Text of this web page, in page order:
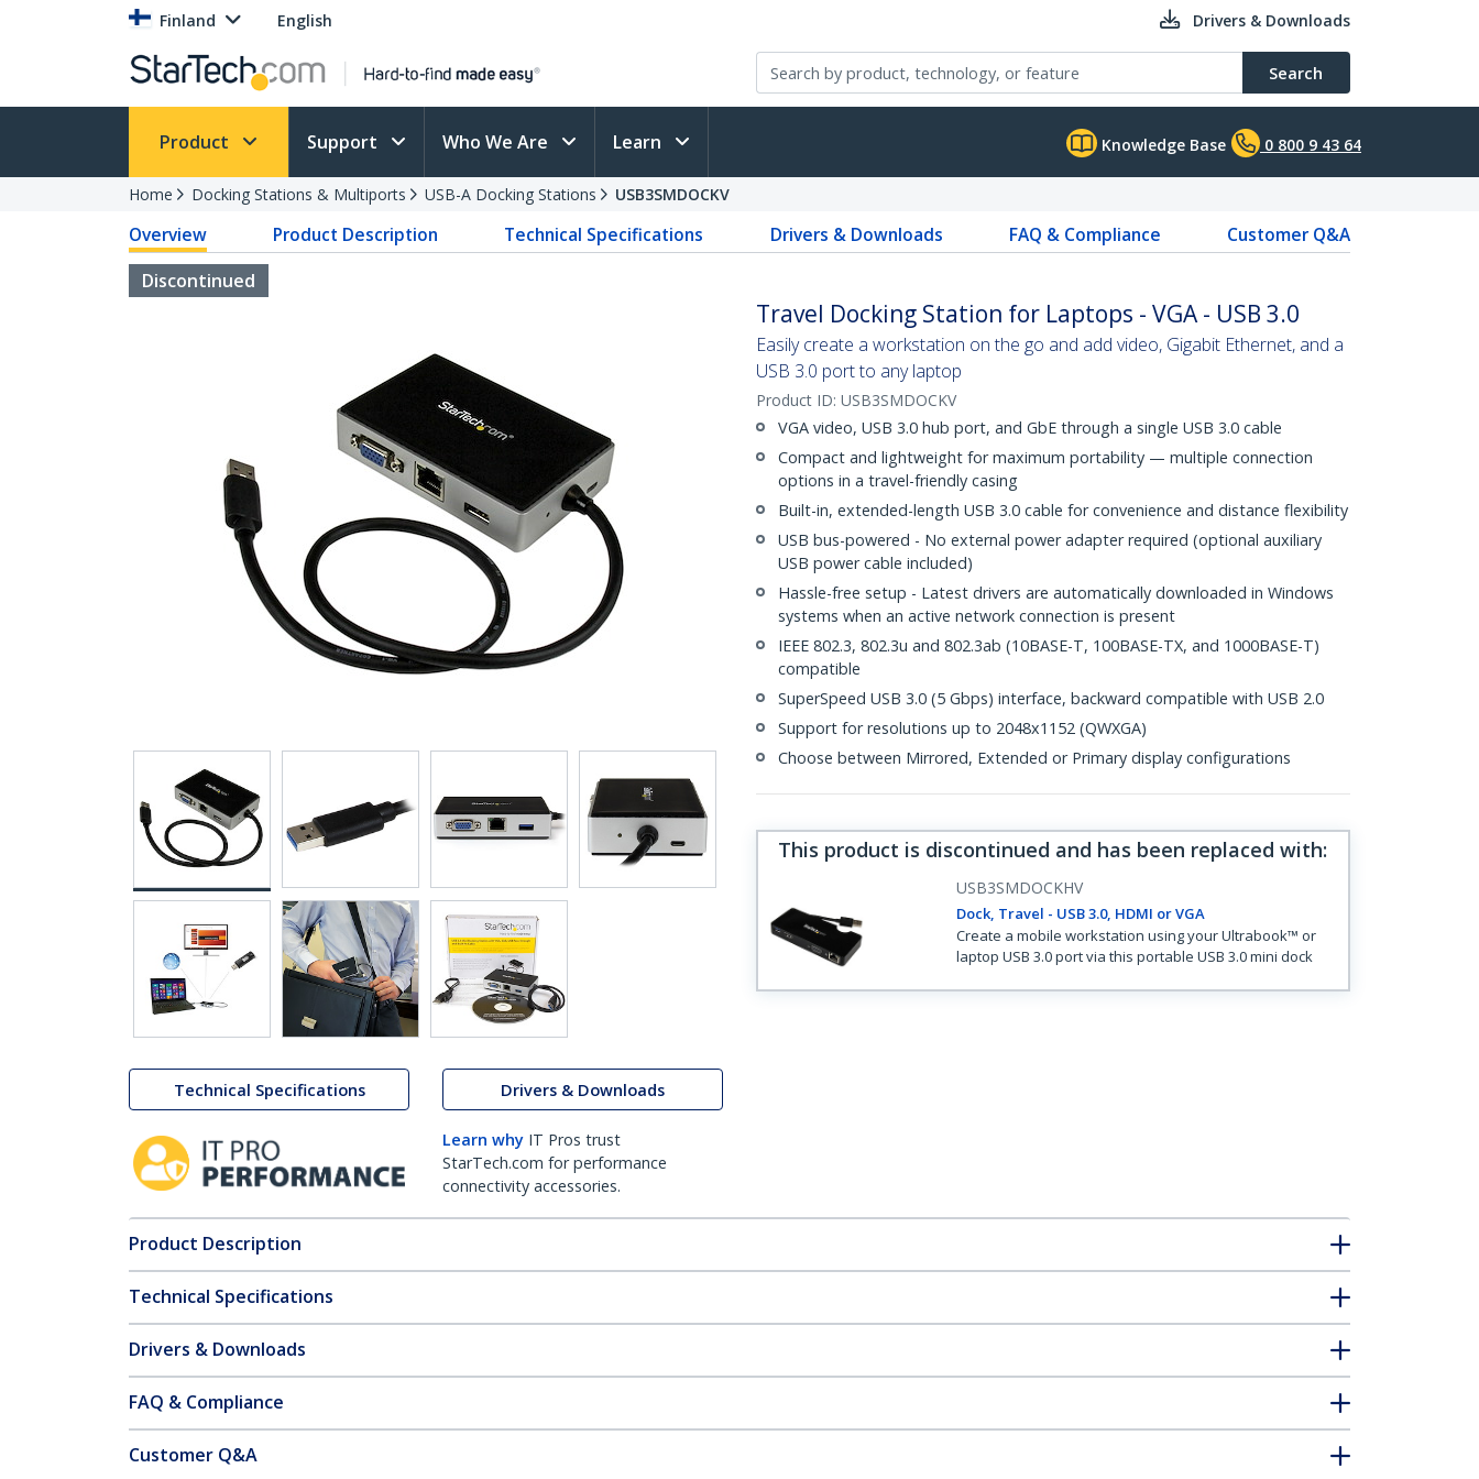
Finland English Drivers & Downloads
Search
Product Support Who We Are Learn Knowledge Base 0 800 9 43 64
Home Docking Stations & Multiports USB-A Docking Stations USB3SMDOCKV
Overview Product Description Technical Specifications Drivers & Downloads FAQ & Compliance
Customer Q&A
Discontinued
Technical Specifications Drivers & Downloads
Learn why IT Pros trust
StarTech.com for performance
connectivity accessories.
Travel Docking Station for Laptops - VGA - USB 3.0
Easily create a workstation on the go and add video, Gigabit Ethernet, and a
USB 3.0 port to any laptop
Product ID: USB3SMDOCKV
VGA video, USB 3.0 hub port, and GbE through a single USB 3.0 cable
Compact and lightweight for maximum portability — multiple connection
options in a travel-friendly casing
Built-in, extended-length USB 3.0 cable for convenience and distance flexibility
USB bus-powered - No external power adapter required (optional auxiliary
USB power cable included)
Hassle-free setup - Latest drivers are automatically downloaded in Windows
systems when an active network connection is present
IEEE 802.3, 802.3u and 802.3ab (10BASE-T, 100BASE-TX, and 1000BASE-T)
compatible
SuperSpeed USB 3.0 (5 Gbps) interface, backward compatible with USB 2.0
Support for resolutions up to 2048x1152 (QWXGA)
Choose between Mirrored, Extended or Primary display configurations
This product is discontinued and has been replaced with:
USB3SMDOCKHV
Dock, Travel - USB 3.0, HDMI or VGA
Create a mobile workstation using your Ultrabook™ or
laptop USB 3.0 port via this portable USB 3.0 mini dock
Product Description
Technical Specifications
Drivers & Downloads
FAQ & Compliance
Customer Q&A